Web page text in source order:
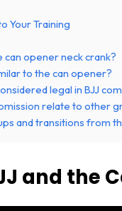
Your Training
opener neck crank?
to the can opener?
legal in BJJ
relate to other
and transitions from
and the